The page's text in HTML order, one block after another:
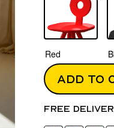
Red
ADD TO
Free